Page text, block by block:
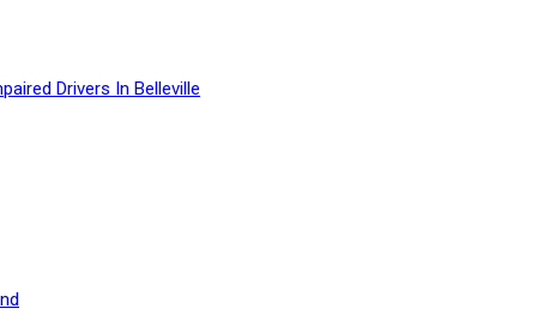
Drivers In Belleville